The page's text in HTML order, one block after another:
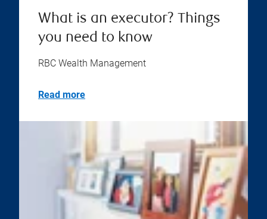
What is an executor? Things
you need to know
RBC Wealth Management
Read more